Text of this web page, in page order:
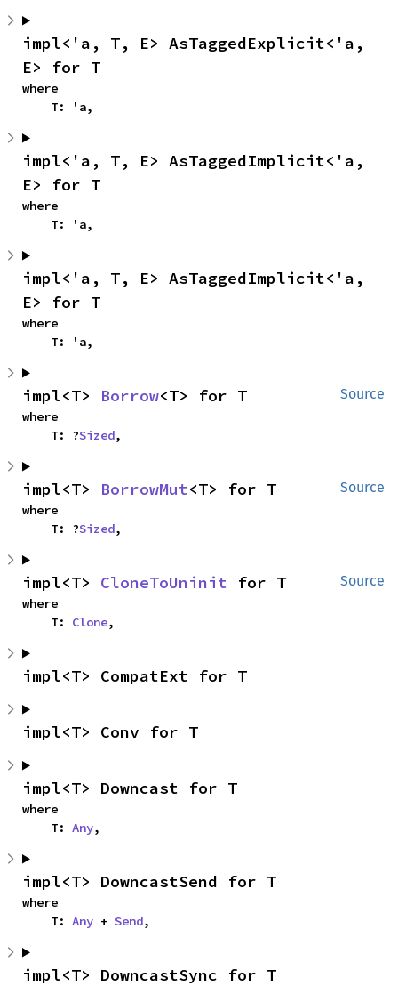
impl<'a, T, E> AsTaggedExplicit<'a,
E> for T
where
    T: 'a,
impl<'a, T, E> AsTaggedImplicit<'a,
E> for T
where
    T: 'a,
impl<'a, T, E> AsTaggedImplicit<'a,
E> for T
where
    T: 'a,
Source
impl<T> Borrow<T> for T
where
    T: ?
Sized,
Source
impl<T> BorrowMut<T> for T
where
    T: ?
Sized,
Source
impl<T> CloneToUninit for T
where
    T:
Clone,
impl<T> CompatExt for T
impl<T> Conv for T
impl<T> Downcast for T
where
    T:
Any,
impl<T> DowncastSend for T
where
    T:
Any + Send,
impl<T> DowncastSync for T